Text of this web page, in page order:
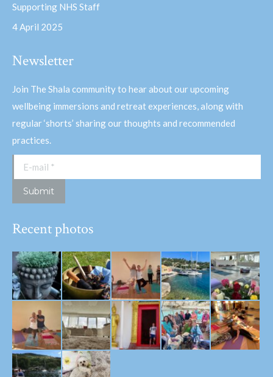
Supporting NHS Staff
4 April 2025
Newsletter
Join The Shala community to hear about our upcoming
wellbeing immersions and retreat experiences, along with
regular ‘shorts’ sharing our thoughts and recommended
practices.
E-mail *
Submit
Recent photos